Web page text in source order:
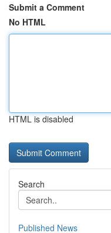
Submit a Comment
No HTML
HTML is disabled
Search
Published News